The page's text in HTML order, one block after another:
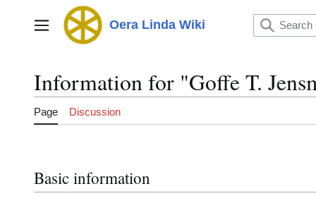
Main menu Oera Linda Wiki
Information for "Goffe T.
Page Discussion
Basic information